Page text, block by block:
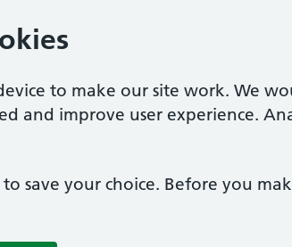
to make our site work. We
and improve user experience.
save your choice. Before you